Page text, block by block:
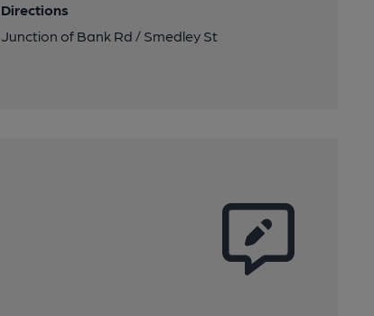
Directions
Junction of Bank Rd / Smedley St